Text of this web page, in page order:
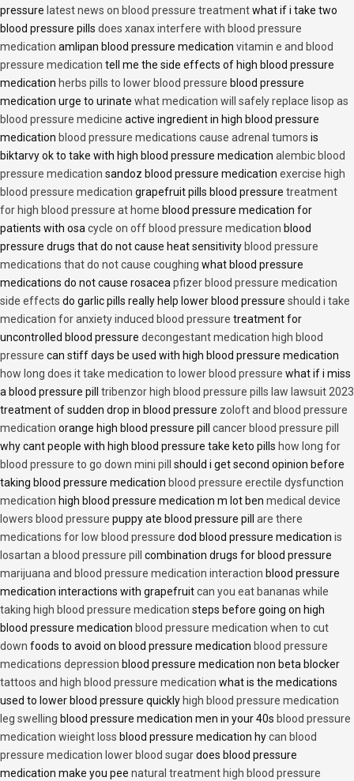
pressure latest news on blood pressure treatmentwhat if i take two
blood pressure pills does xanax interfere with blood pressure
medication amlipan blood pressure medication vitamin e and blood
pressure medication tell me the side effects of high blood pressure
medication herbs pills to lower blood pressure blood pressure
medication urge to urinate what medication will safely replace lisop as
blood pressure medicine active ingredient in high blood pressure
medication blood pressure medications cause adrenal tumors is
biktarvy ok to take with high blood pressure medication alembic blood
pressure medication sandoz blood pressure medication exercise high
blood pressure medication grapefruit pills blood pressure treatment
for high blood pressure at home blood pressure medication for
patients with osa cycle on off blood pressure medication blood
pressure drugs that do not cause heat sensitivity blood pressure
medications that do not cause coughing what blood pressure
medications do not cause rosacea pfizer blood pressure medication
side effects do garlic pills really help lower blood pressure should i take
medication for anxiety induced blood pressure treatment for
uncontrolled blood pressure decongestant medication high blood
pressure can stiff days be used with high blood pressure medication
how long does it take medication to lower blood pressure what if i miss
a blood pressure pill tribenzor high blood pressure pills law lawsuit 2023
treatment of sudden drop in blood pressure zoloft and blood pressure
medication orange high blood pressure pill cancer blood pressure pill
why cant people with high blood pressure take keto pills how long for
blood pressure to go down mini pill
should i get second opinion before
taking blood pressure medication blood pressure erectile dysfunction
medication high blood pressure medication m lot ben medical device
lowers blood pressure puppy ate blood pressure pill are there
medications for low blood pressure dod blood pressure medication is
losartan a blood pressure pill
combination drugs for blood pressure
marijuana and blood pressure medication interaction blood pressure
medication interactions with grapefruitcan you eat bananas while
taking high blood pressure medication steps before going on high
blood pressure medication blood pressure medication when to cut
down foods to avoid on blood pressure medication blood pressure
medications depression blood pressure medication non beta blocker
tattoos and high blood pressure medication what is the medications
used to lower blood pressure quickly high blood pressure medication
leg swelling blood pressure medication men in your 40s blood pressure
medication wieight loss blood pressure medication hycan blood
pressure medication lower blood sugardoes blood pressure
medication make you pee natural treatment high blood pressure